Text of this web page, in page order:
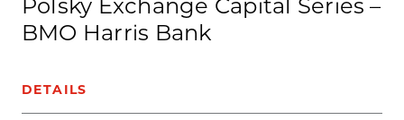
Polsky Exchange Capital Series –
BMO Harris Bank
DETAILS